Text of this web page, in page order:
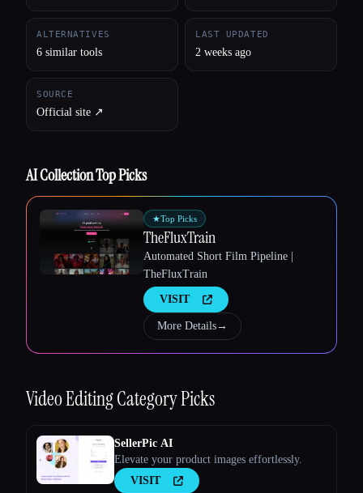
ALTERNATIVES
6 similar tools
LAST UPDATED
2 weeks ago
SOURCE
Official site ↗︎
AI Collection Top Picks
★Top Picks
TheFluxTrain
Automated Short Film Pipeline |
TheFluxTrain
VISIT
More Details→
Video EditingCategory Picks
SellerPic AI
Elevate your product images effortlessly.
VISIT